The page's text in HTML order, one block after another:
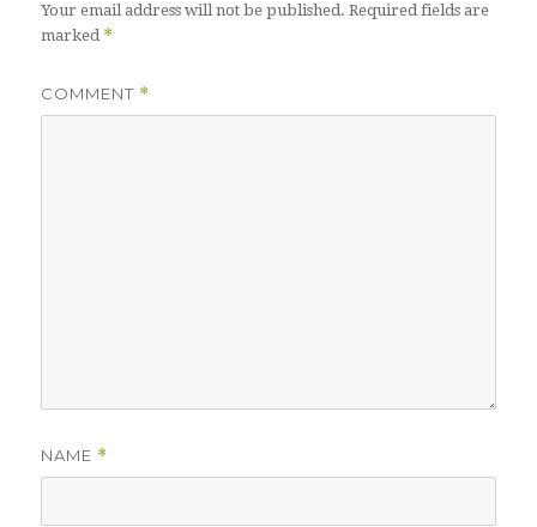
Your email address will not be published. Required fields are
marked *
COMMENT *
NAME *